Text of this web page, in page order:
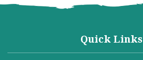
Quick Links